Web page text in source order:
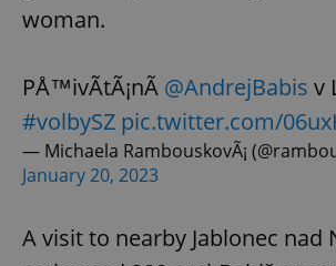
woman.
PÅ™ivÃ­tÃ¡nÃ­ @AndrejBabis v
#volbySZ pic.twitter.com/
— Michaela RambouskovÃ¡
January 20, 2023
A visit to nearby Jablonec nad